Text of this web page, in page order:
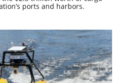
ports and harbors.